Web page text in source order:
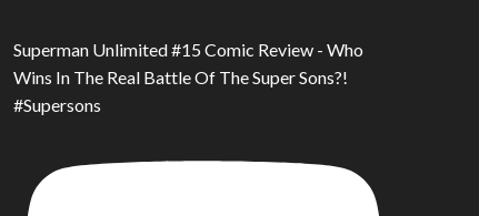
Superman Unlimited #15 Comic Review - Who
Wins In The Real Battle Of The Super Sons?!
#Supersons